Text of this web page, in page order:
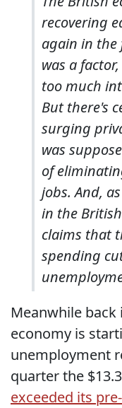
recovering
again in the
was a
too much
But there's
surging
was
of
jobs. And,
in the
claims that
spending
Meanwhile back
economy is
unemployment
quarter the
exceeded its